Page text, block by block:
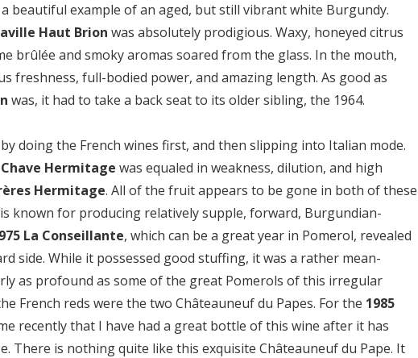
beautiful example of an aged, but still vibrant white Burgundy.
Haut Brion was absolutely prodigious. Waxy, honeyed citrus
brûlée and smoky aromas soared from the glass. In the mouth,
freshness, full-bodied power, and amazing length. As good as
was, it had to take a back seat to its older sibling, the 1964.
doing the French wines first, and then slipping into Italian mode.
Chave Hermitage was equaled in weakness, dilution, and high
Hermitage. All of the fruit appears to be gone in both of these
known for producing relatively supple, forward, Burgundian-
La Conseillante, which can be a great year in Pomerol, revealed
side. While it possessed good stuffing, it was a rather mean-
as profound as some of the great Pomerols of this irregular
French reds were the two Châteauneuf du Papes. For the 1985
recently that I have had a great bottle of this wine after it has
There is nothing quite like this exquisite Châteauneuf du Pape. It